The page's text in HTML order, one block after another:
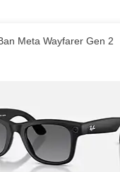
Meta Wayfarer Gen 2